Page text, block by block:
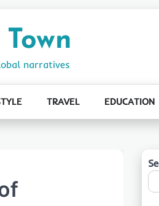
narratives
TRAVEL EDUCATION